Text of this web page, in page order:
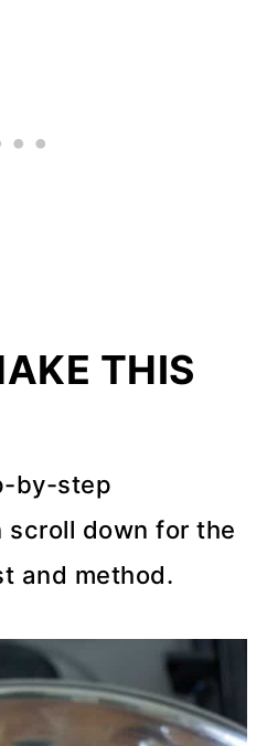
THIS
by-step
down for the
and method.